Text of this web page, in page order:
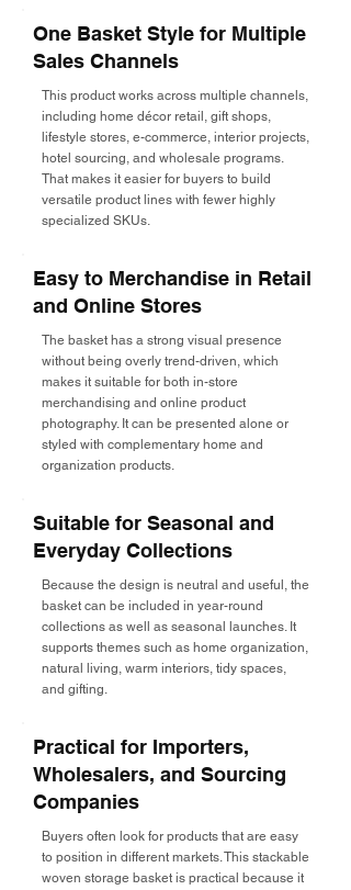
One Basket Style for Multiple
Sales Channels
This product works across multiple channels,
including home décor retail, gift shops,
lifestyle stores, e-commerce, interior projects,
hotel sourcing, and wholesale programs.
That makes it easier for buyers to build
versatile product lines with fewer highly
specialized SKUs.
Easy to Merchandise in Retail
and Online Stores
The basket has a strong visual presence
without being overly trend-driven, which
makes it suitable for both in-store
merchandising and online product
photography. It can be presented alone or
styled with complementary home and
organization products.
Suitable for Seasonal and
Everyday Collections
Because the design is neutral and useful, the
basket can be included in year-round
collections as well as seasonal launches. It
supports themes such as home organization,
natural living, warm interiors, tidy spaces,
and gifting.
Practical for Importers,
Wholesalers, and Sourcing
Companies
Buyers often look for products that are easy
to position in different markets. This stackable
woven storage basket is practical because it